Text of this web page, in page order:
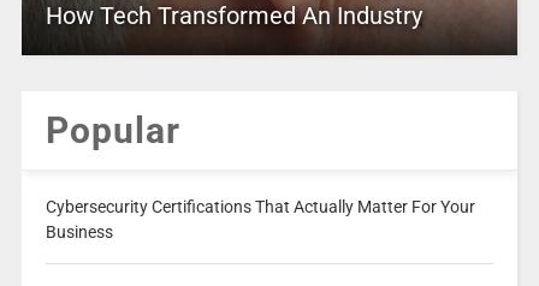
How Tech Transformed An Industry
Popular
Cybersecurity Certifications That Actually Matter For Your
Business